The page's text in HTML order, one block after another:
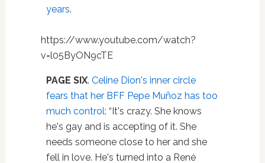
years.
https://www.youtube.com/watch?
v=l05ByON9cTE
PAGE SIX. Celine Dion's inner circle
fears that her BFF Pepe Muñoz has too
much control: “It's crazy. She knows
he's gay and is accepting of it. She
needs someone close to her and she
fell in love. He's turned into a René